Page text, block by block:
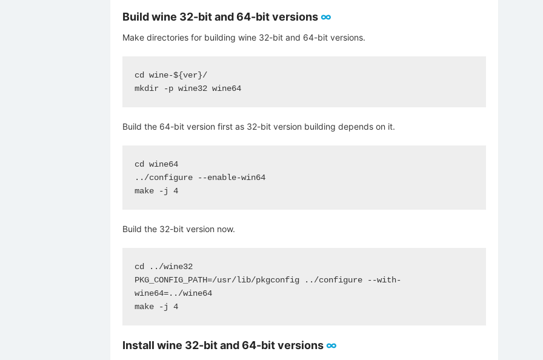
Build wine 32-bit and 64-bit versions∞
Make directories for building wine 32-bit and 64-bit versions.
cd wine-${ver}/
mkdir -p wine32 wine64
Build the 64-bit version first as 32-bit version building depends on it.
cd wine64
../configure --enable-win64
make -j 4
Build the 32-bit version now.
cd ../wine32
PKG_CONFIG_PATH=/usr/lib/pkgconfig ../configure --with-
wine64=../wine64
make -j 4
Install wine 32-bit and 64-bit versions∞